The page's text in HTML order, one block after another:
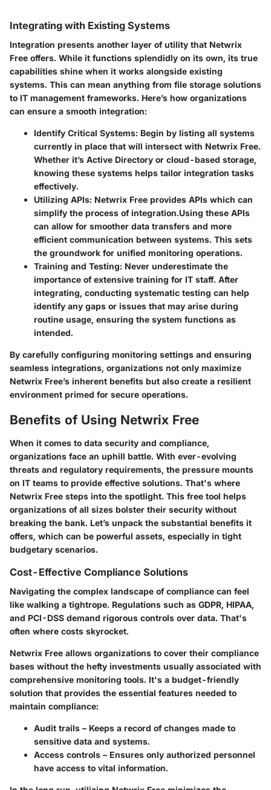
Integrating with Existing Systems
Integration presents another layer of utility that Netwrix
Free offers. While it functions splendidly on its own, its true
capabilities shine when it works alongside existing
systems. This can mean anything from file storage solutions
to IT management frameworks. Here’s how organizations
can ensure a smooth integration:
Identify Critical Systems: Begin by listing all systems
currently in place that will intersect with Netwrix Free.
Whether it’s Active Directory or cloud-based storage,
knowing these systems helps tailor integration tasks
effectively.
Utilizing APIs: Netwrix Free provides APIs which can
simplify the process of integration.Using these APIs
can allow for smoother data transfers and more
efficient communication between systems. This sets
the groundwork for unified monitoring operations.
Training and Testing: Never underestimate the
importance of extensive training for IT staff. After
integrating, conducting systematic testing can help
identify any gaps or issues that may arise during
routine usage, ensuring the system functions as
intended.
By carefully configuring monitoring settings and ensuring
seamless integrations, organizations not only maximize
Netwrix Free’s inherent benefits but also create a resilient
environment primed for secure operations.
Benefits of Using Netwrix Free
When it comes to data security and compliance,
organizations face an uphill battle. With ever-evolving
threats and regulatory requirements, the pressure mounts
on IT teams to provide effective solutions. That's where
Netwrix Free steps into the spotlight. This free tool helps
organizations of all sizes bolster their security without
breaking the bank. Let’s unpack the substantial benefits it
offers, which can be powerful assets, especially in tight
budgetary scenarios.
Cost-Effective Compliance Solutions
Navigating the complex landscape of compliance can feel
like walking a tightrope. Regulations such as GDPR, HIPAA,
and PCI-DSS demand rigorous controls over data. That's
often where costs skyrocket.
Netwrix Free allows organizations to cover their compliance
bases without the hefty investments usually associated with
comprehensive monitoring tools. It's a budget-friendly
solution that provides the essential features needed to
maintain compliance:
Audit trails – Keeps a record of changes made to
sensitive data and systems.
Access controls – Ensures only authorized personnel
have access to vital information.